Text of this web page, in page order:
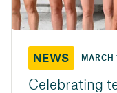
NEWS
Celebrating